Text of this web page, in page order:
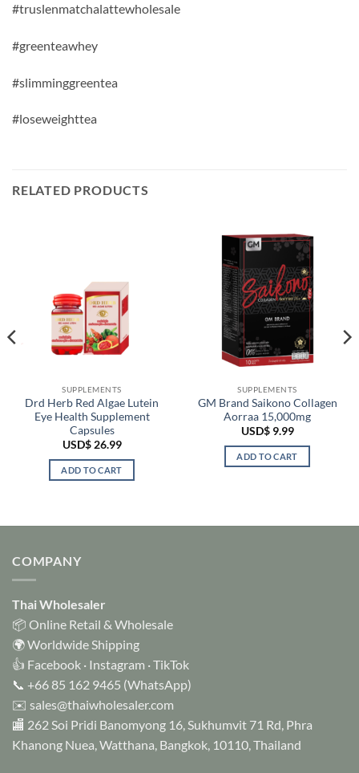
#truslenmatchalattewholesale
#greenteawhey
#slimminggreentea
#loseweighttea
RELATED PRODUCTS
SUPPLEMENTS
Drd Herb Red Algae Lutein
Eye Health Supplement
Capsules
USD$26.99
ADD TO CART
SUPPLEMENTS
GM Brand Saikono Collagen
Aorraa 15,000mg
USD$9.99
ADD TO CART
COMPANY
Thai Wholesaler
📦 Online Retail & Wholesale
🌍 Worldwide Shipping
👍 Facebook · Instagram ·TikTok
📞 +66 85 162 9465 (WhatsApp)
✉️ sales@thaiwholesaler.com
🏬 262 Soi Pridi Banomyong 16, Sukhumvit 71 Rd, Phra
Khanong Nuea, Watthana, Bangkok, 10110, Thailand